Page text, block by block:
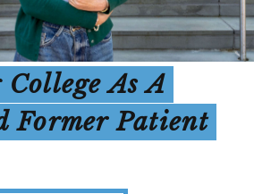
As A
Former Patient